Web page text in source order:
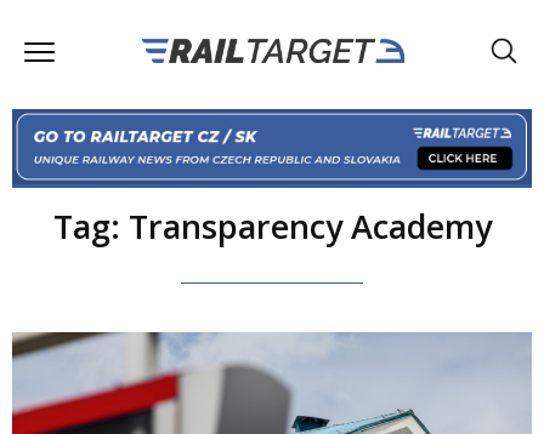
Tag: Transparency Academy